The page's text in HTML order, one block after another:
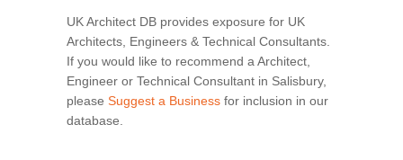
UK Architect DB provides exposure for UK
Architects, Engineers & Technical Consultants.
If you would like to recommend a Architect,
Engineer or Technical Consultant in Salisbury,
please Suggest a Business for inclusion in our
database.